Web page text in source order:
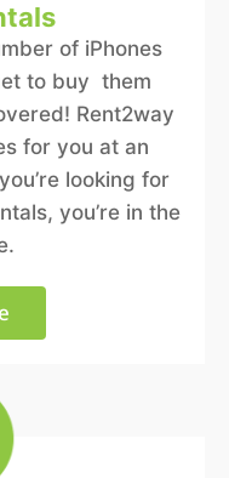
of iPhones
to buy them
Rent2way
for you at an
looking for
you’re in the